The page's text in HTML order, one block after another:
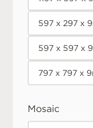
597 x 297 x
597 x 597 x
797 x 797 x
Mosaic